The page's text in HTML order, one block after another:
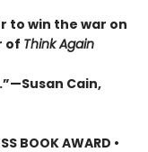
to win the war on
of Think Again
Cain,
BOOK AWARD •